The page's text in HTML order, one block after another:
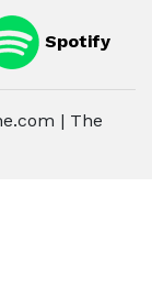
Spotify
| The